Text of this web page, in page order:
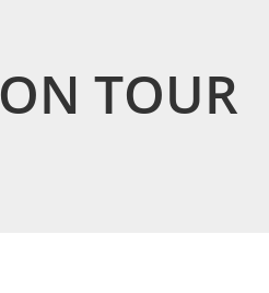
ON TOUR